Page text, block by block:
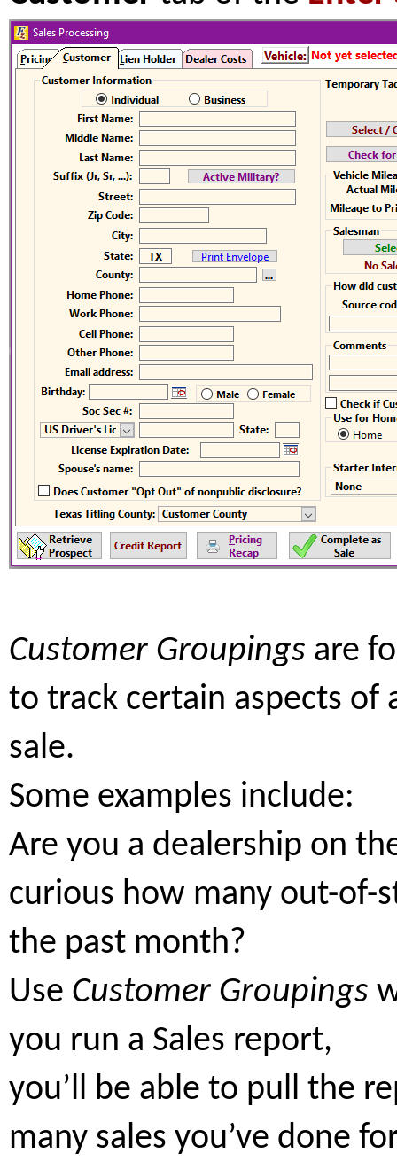
Customer Groupings are
to track certain aspects of
sale.
Some examples include:
Are you a dealership on
curious how many out-of-
the past month?
Use Customer Groupings
you run a Sales report,
you’ll be able to pull the
many sales you’ve done